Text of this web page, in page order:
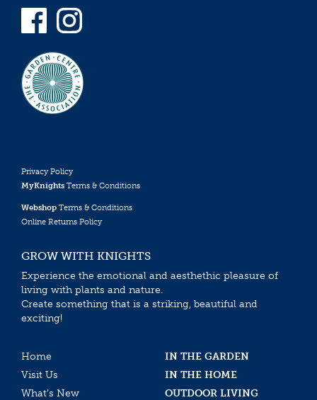
Privacy Policy
MyKnights Terms & Conditions
Webshop Terms & Conditions
Online Returns Policy
GROW WITH KNIGHTS
Experience the emotional and aesthethic pleasure of
living with plants and nature.
Create something that is a striking, beautiful and
exciting!
Home
IN THE GARDEN
Visit Us
IN THE HOME
What’s New
OUTDOOR LIVING